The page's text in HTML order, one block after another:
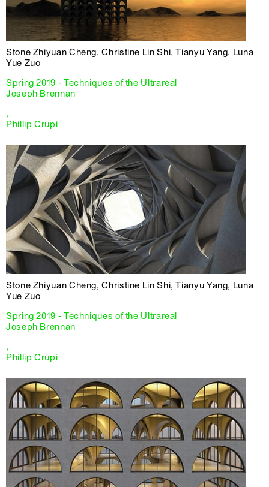
Stone Zhiyuan Cheng, Christine Lin Shi, Tianyu Yang, Luna
Yue Zuo
Spring 2019 - Techniques of the Ultrareal
Joseph Brennan
,
Phillip Crupi
Stone Zhiyuan Cheng, Christine Lin Shi, Tianyu Yang, Luna
Yue Zuo
Spring 2019 - Techniques of the Ultrareal
Joseph Brennan
,
Phillip Crupi